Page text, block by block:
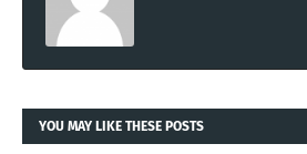
YOU MAY LIKE THESE POSTS